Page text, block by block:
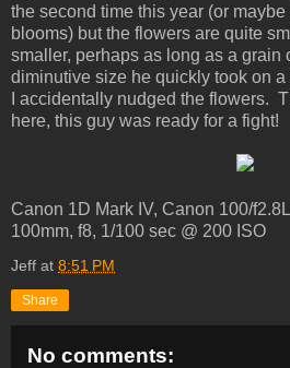
the second time this year (or
blooms) but the flowers are quite
smaller, perhaps as long as a
diminutive size he quickly took on
I accidentally nudged the flowers.
here, this guy was ready for a fight!
Canon 1D Mark IV, Canon 100/
100mm, f8, 1/100 sec @ 200 ISO
Jeff at 8:51 PM
Share
No comments: